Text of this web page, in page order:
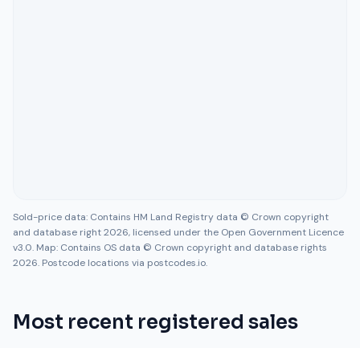
Sold-price data: Contains HM Land Registry data © Crown copyright
and database right 2026, licensed under the Open Government Licence
v3.0. Map: Contains OS data © Crown copyright and database rights
2026. Postcode locations via postcodes.io.
Most recent registered sales